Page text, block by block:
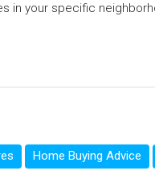
in your specific
Home Buying Advice